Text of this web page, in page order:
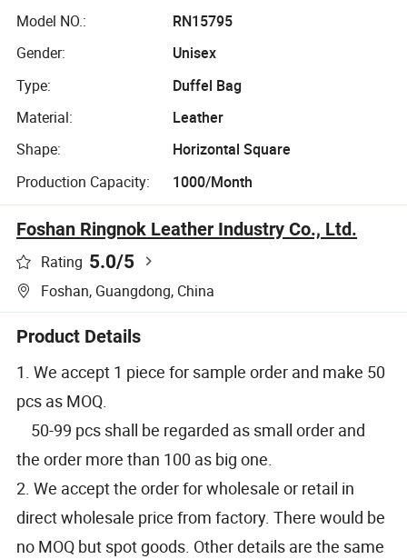
Model NO.:
RN15795
Gender:
Unisex
Type:
Duffel Bag
Material:
Leather
Shape:
Horizontal Square
Production Capacity:
1000/Month
Foshan Ringnok Leather Industry Co., Ltd.
Rating 5.0/5
Foshan, Guangdong, China
Product Details
1. We accept 1 piece for sample order and make 50
pcs as MOQ.
50-99 pcs shall be regarded as small order and
the order more than 100 as big one.
2. We accept the order for wholesale or retail in
direct wholesale price from factory. There would be
no MOQ but spot goods. Other details are the same